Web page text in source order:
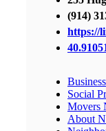
(914)
https://
Social
Movers
About